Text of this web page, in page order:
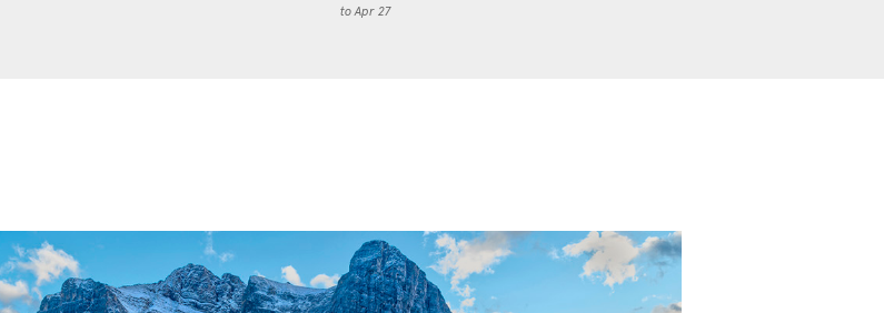
to Apr 27